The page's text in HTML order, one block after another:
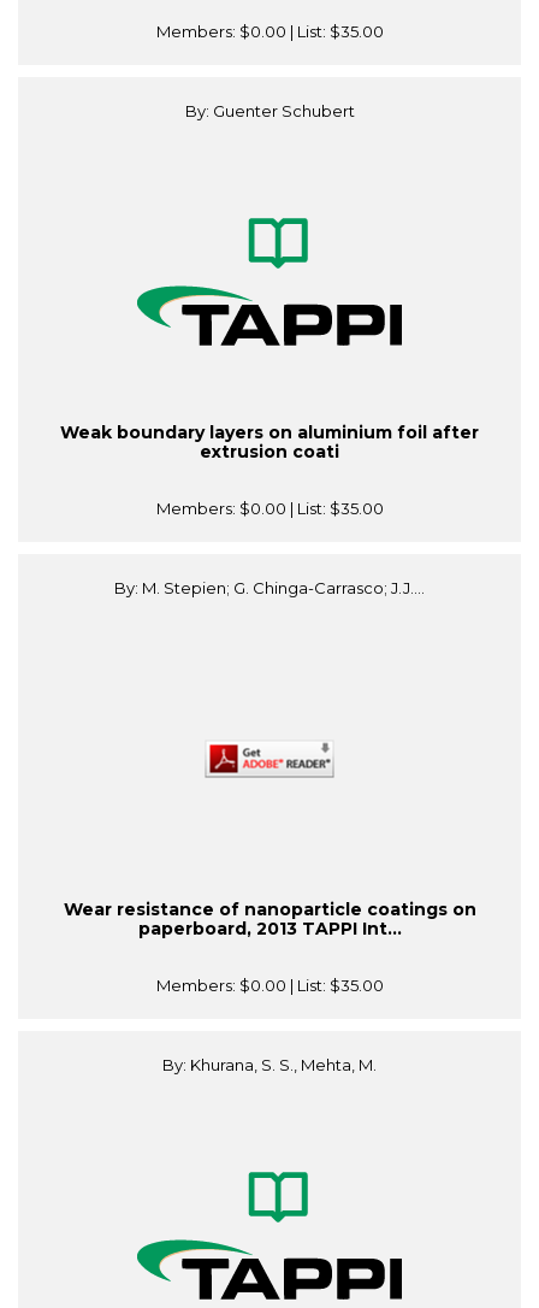
Members: $0.00 | List: $35.00
By: Guenter Schubert
Weak boundary layers on aluminium foil after
extrusion coati
Members: $0.00 | List: $35.00
By: M. Stepien; G. Chinga-Carrasco; J.J....
Wear resistance of nanoparticle coatings on
paperboard, 2013 TAPPI Int...
Members: $0.00 | List: $35.00
By: Khurana, S. S., Mehta, M.